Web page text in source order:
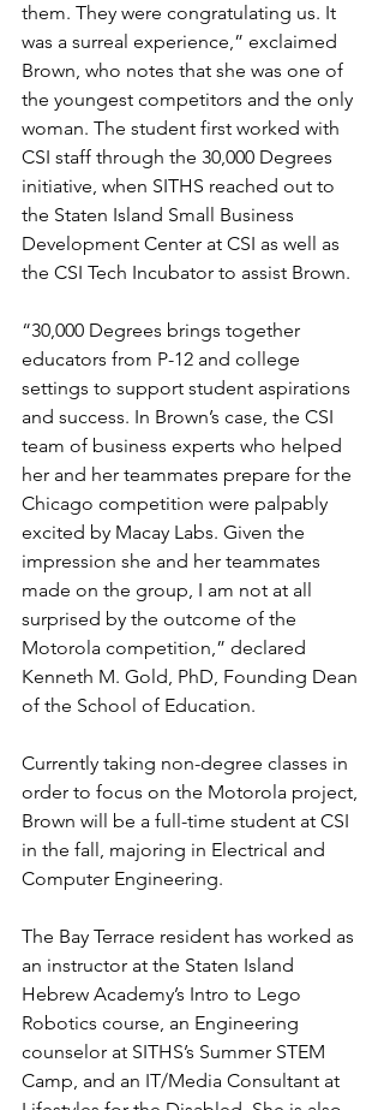
them. They were congratulating us. It
was a surreal experience,” exclaimed
Brown, who notes that she was one of
the youngest competitors and the only
woman. The student first worked with
CSI staff through the 30,000 Degrees
initiative, when SITHS reached out to
the Staten Island Small Business
Development Center at CSI as well as
the CSI Tech Incubator to assist Brown.
“30,000 Degrees brings together
educators from P-12 and college
settings to support student aspirations
and success. In Brown’s case, the CSI
team of business experts who helped
her and her teammates prepare for the
Chicago competition were palpably
excited by Macay Labs. Given the
impression she and her teammates
made on the group, I am not at all
surprised by the outcome of the
Motorola competition,” declared
Kenneth M. Gold, PhD, Founding Dean
of the School of Education.
Currently taking non-degree classes in
order to focus on the Motorola project,
Brown will be a full-time student at CSI
in the fall, majoring in Electrical and
Computer Engineering.
The Bay Terrace resident has worked as
an instructor at the Staten Island
Hebrew Academy’s Intro to Lego
Robotics course, an Engineering
counselor at SITHS’s Summer STEM
Camp, and an IT/Media Consultant at